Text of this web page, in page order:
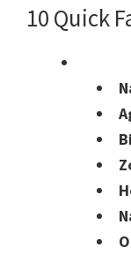
10 Quick